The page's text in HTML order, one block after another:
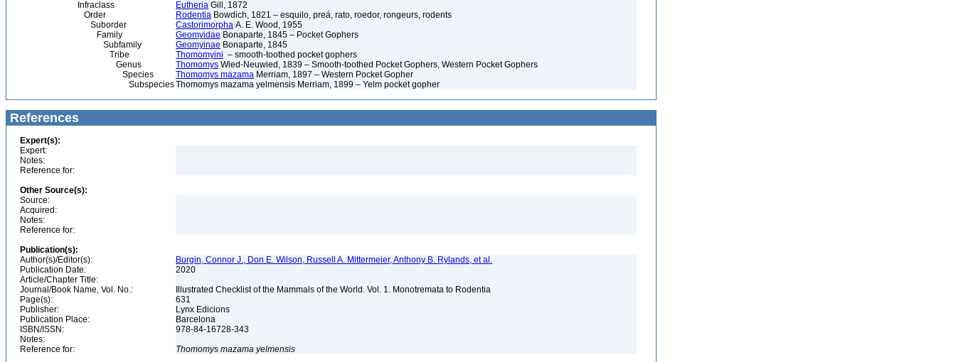
Infraclass
Eutheria Gill, 1872
Order
Rodentia Bowdich, 1821 – esquilo, preá, rato, roedor, rongeurs, rodents
Suborder
Castorimorpha A. E. Wood, 1955
Family
Geomyidae Bonaparte, 1845 – Pocket Gophers
Subfamily
Geomyinae Bonaparte, 1845
Tribe
Thomomyini – smooth-toothed pocket gophers
Genus
Thomomys Wied-Neuwied, 1839 – Smooth-toothed Pocket Gophers, Western Pocket Gophers
Species
Thomomys mazama Merriam, 1897 – Western Pocket Gopher
SubspeciesThomomys mazama yelmensis Merriam, 1899 – Yelm pocket gopher
References
Expert(s):
Expert:
Notes:
Reference for:
Other Source(s):
Source:
Acquired:
Notes:
Reference for:
Publication(s):
Author(s)/Editor(s):
Burgin, Connor J., Don E. Wilson, Russell A. Mittermeier, Anthony B. Rylands, et al.
Publication Date:
2020
Article/Chapter Title:
Journal/Book Name, Vol. No.:
Illustrated Checklist of the Mammals of the World. Vol. 1. Monotremata to Rodentia
Page(s):
631
Publisher:
Lynx Edicions
Publication Place:
Barcelona
ISBN/ISSN:
978-84-16728-343
Notes:
Reference for:
Thomomys mazama yelmensis